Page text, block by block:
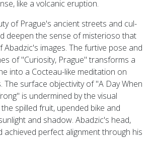
like a volcanic eruption.
of Prague's ancient streets and cul-
deepen the sense of misterioso that
Abadzic's images. The furtive pose and
of "Curiosity, Prague" transforms a
into a Cocteau-like meditation on
The surface objectivity of "A Day When
is undermined by the visual
spilled fruit, upended bike and
and shadow. Abadzic's head,
achieved perfect alignment through his